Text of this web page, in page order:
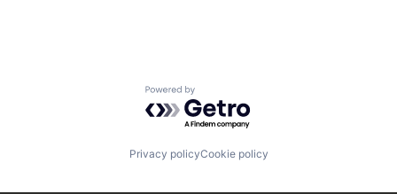
Powered by Getro.com
Privacy policyCookie policy